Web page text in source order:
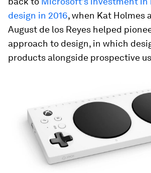
design in 2016, when Kat Holmes
August de los Reyes helped
approach to design, in which
products alongside prospective